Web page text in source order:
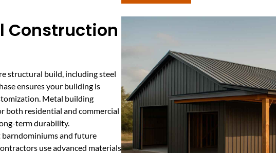
Construction
structural build, including steel
ensures your building is
Metal building
both residential and commercial
term durability.
and future
use advanced materials